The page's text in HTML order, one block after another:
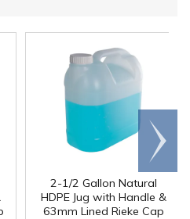
2-1/2 Gallon Natural
HDPE Jug with Handle &
63mm Lined Rieke Cap
Scroll
right